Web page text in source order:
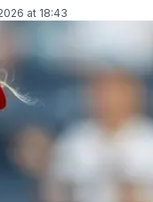
at 18:43